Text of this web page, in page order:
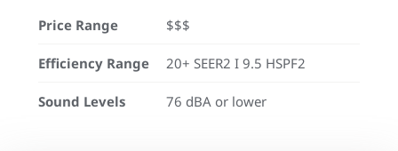
Price Range $$$
Efficiency Range 20+ SEER2 I 9.5 HSPF2
Sound Levels 76 dBA or lower